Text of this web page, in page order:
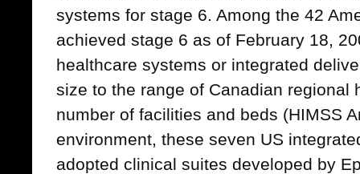
systems for stage 6. Among the 42
achieved stage 6 as of February 18,
healthcare systems or integrated
size to the range of Canadian regional
number of facilities and beds (HIMSS
environment, these seven US
adopted clinical suites developed by